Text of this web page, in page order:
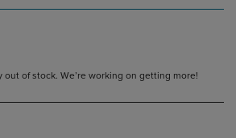
out of stock. We’re working on getting more!